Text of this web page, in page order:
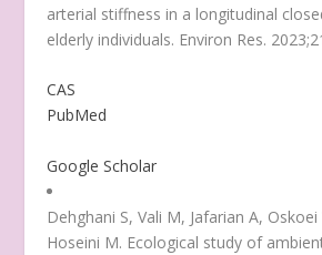
arterial stiffness in a longitudinal
elderly individuals. Environ Res.
CAS
PubMed
Google Scholar
Dehghani S, Vali M, Jafarian A,
Hoseini M. Ecological study of